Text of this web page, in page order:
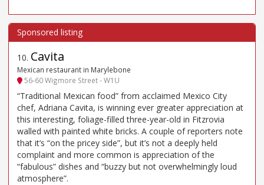
10. Cavita
Mexican restaurant in Marylebone
56-60 Wigmore Street - W1U
“Traditional Mexican food” from acclaimed Mexico City
chef, Adriana Cavita, is winning ever greater appreciation at
this interesting, foliage-filled three-year-old in Fitzrovia
walled with painted white bricks. A couple of reporters note
that it’s “on the pricey side”, but it’s not a deeply held
complaint and more common is appreciation of the
“fabulous” dishes and “buzzy but not overwhelmingly loud
atmosphere”.